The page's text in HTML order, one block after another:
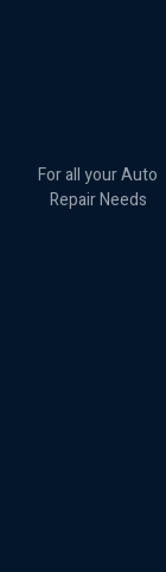
For all your Auto
Repair Needs